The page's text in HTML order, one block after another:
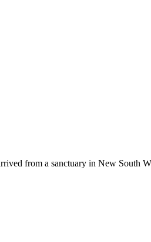
from a sanctuary in New South